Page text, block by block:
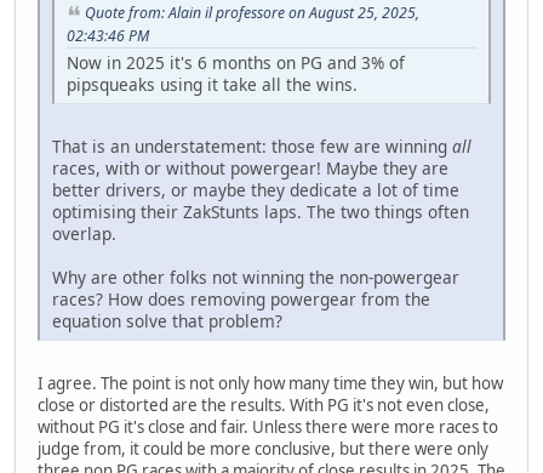
Quote from: Alain il professore on August 25, 2025,
02:43:46 PM
Now in 2025 it's 6 months on PG and 3% of
pipsqueaks using it take all the wins.
That is an understatement: those few are winning all
races, with or without powergear! Maybe they are
better drivers, or maybe they dedicate a lot of time
optimising their ZakStunts laps. The two things often
overlap.
Why are other folks not winning the non-powergear
races? How does removing powergear from the
equation solve that problem?
I agree. The point is not only how many time they win, but how
close or distorted are the results. With PG it's not even close,
without PG it's close and fair. Unless there were more races to
judge from, it could be more conclusive, but there were only